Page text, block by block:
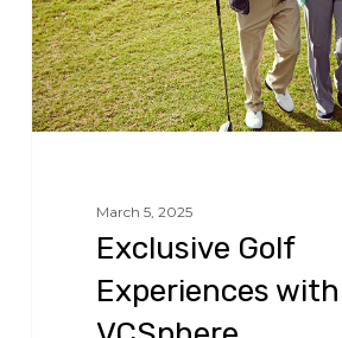
March 5, 2025
Exclusive Golf
Experiences with